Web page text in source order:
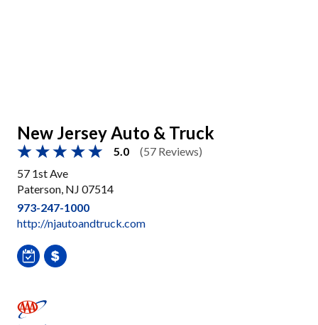
New Jersey Auto & Truck
5.0
(57 Reviews)
57 1st Ave
Paterson, NJ 07514
973-247-1000
http://njautoandtruck.com